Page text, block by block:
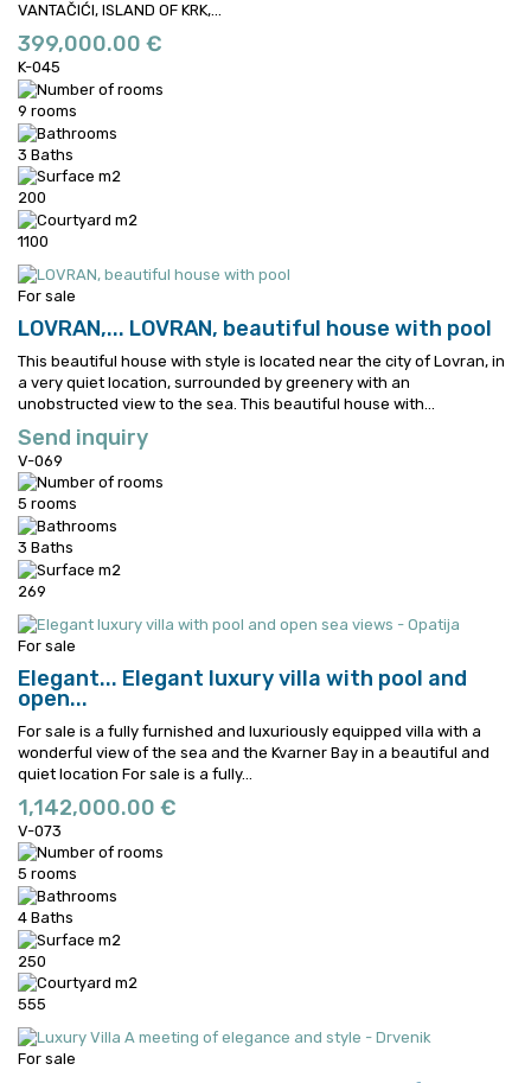
VANTAČIĆI, ISLAND OF KRK,...
399,000.00 €
K-045
9 rooms
3 Baths
200
1100
For sale
LOVRAN,... LOVRAN, beautiful house with pool
This beautiful house with style is located near the city of Lovran, in
a very quiet location, surrounded by greenery with an
unobstructed view to the sea. This beautiful house with...
Send inquiry
V-069
5 rooms
3 Baths
269
For sale
Elegant... Elegant luxury villa with pool and
open...
For sale is a fully furnished and luxuriously equipped villa with a
wonderful view of the sea and the Kvarner Bay in a beautiful and
quiet location For sale is a fully...
1,142,000.00 €
V-073
5 rooms
4 Baths
250
555
For sale